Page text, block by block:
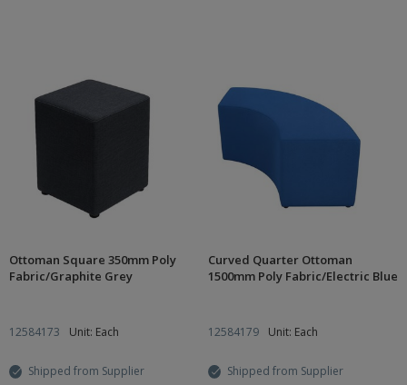
Ottoman Square 350mm Poly
Fabric/Graphite Grey
12584173 Unit: Each
Shipped from Supplier
Curved Quarter Ottoman
1500mm Poly Fabric/Electric Blue
12584179 Unit: Each
Shipped from Supplier